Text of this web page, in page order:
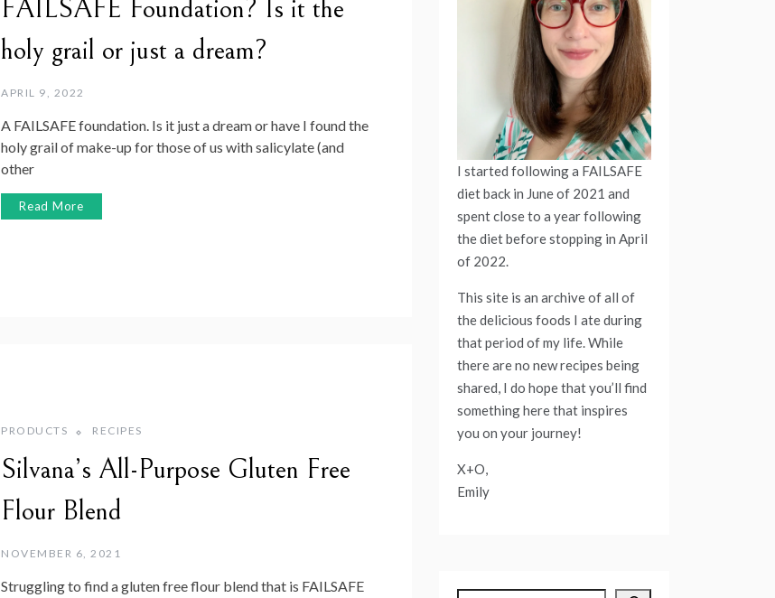
FAILSAFE Foundation? Is it the
holy grail or just a dream?
APRIL 9, 2022
A FAILSAFE foundation. Is it just a dream or have I found the
holy grail of make-up for those of us with salicylate (and
other
Read More
PRODUCTS RECIPES
Silvana’s All-Purpose Gluten Free
Flour Blend
NOVEMBER 6, 2021
Struggling to find a gluten free flour blend that is FAILSAFE
I started following a FAILSAFE
diet back in June of 2021 and
spent close to a year following
the diet before stopping in April
of 2022.
This site is an archive of all of
the delicious foods I ate during
that period of my life. While
there are no new recipes being
shared, I do hope that you’ll find
something here that inspires
you on your journey!
X+O,
Emily